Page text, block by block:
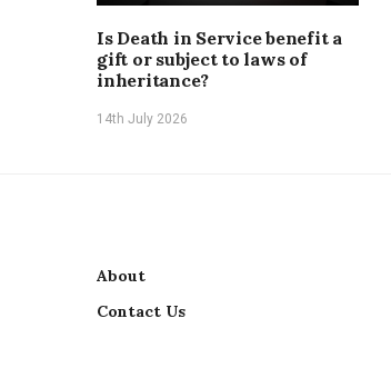
Is Death in Service benefit a
gift or subject to laws of
inheritance?
14th July 2026
About
Contact Us